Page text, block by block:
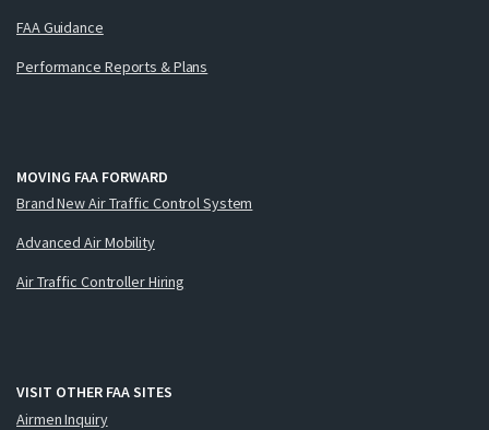
FAA Guidance
Performance Reports & Plans
MOVING FAA FORWARD
Brand New Air Traffic Control System
Advanced Air Mobility
Air Traffic Controller Hiring
VISIT OTHER FAA SITES
Airmen Inquiry